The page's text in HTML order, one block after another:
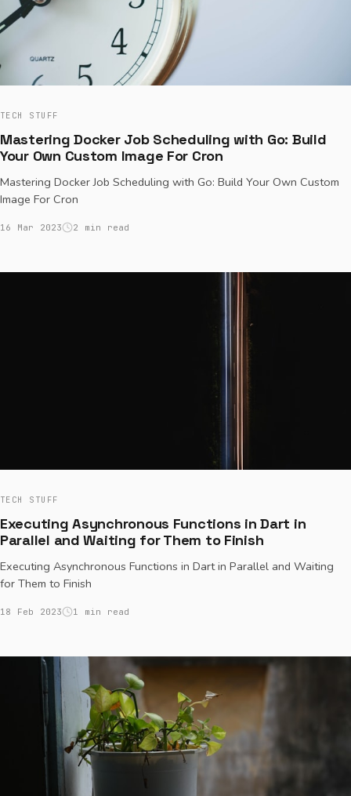
TECH STUFF
Mastering Docker Job Scheduling with Go: Build
Your Own Custom Image For Cron
Mastering Docker Job Scheduling with Go: Build Your Own Custom
Image For Cron
16 Mar 2023 2 min read
TECH STUFF
Executing Asynchronous Functions in Dart in
Parallel and Waiting for Them to Finish
Executing Asynchronous Functions in Dart in Parallel and Waiting
for Them to Finish
18 Feb 2023 1 min read